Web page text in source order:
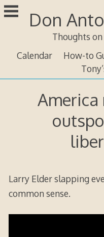
Skip
to
Don
Thoughts
Calendar
How-to
America
Larry Elder slapping
common sense.